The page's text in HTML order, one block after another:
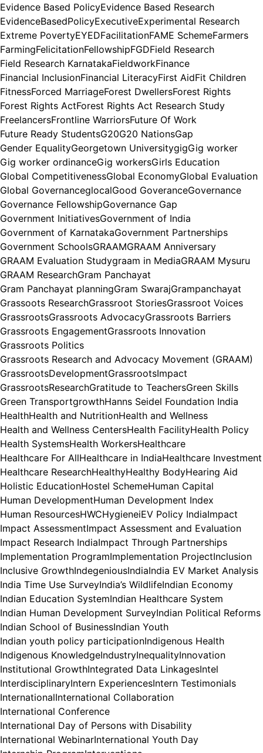
Evidence Based PolicyEvidence Based Research
EvidenceBasedPolicyExecutiveExperimental Research
Extreme PovertyEYEDFacilitationFAME SchemeFarmers
FarmingFelicitationFellowshipFGDField Research
Field Research KarnatakaFieldworkFinance
Financial InclusionFinancial LiteracyFirst AidFit Children
FitnessForced MarriageForest DwellersForest Rights
Forest Rights ActForest Rights Act Research Study
FreelancersFrontline WarriorsFuture Of Work
Future Ready StudentsG20G20 NationsGap
Gender EqualityGeorgetown UniversitygigGig worker
Gig worker ordinanceGig workersGirls Education
Global CompetitivenessGlobal EconomyGlobal Evaluation
Global GovernanceglocalGood GoveranceGovernance
Governance FellowshipGovernance Gap
Government InitiativesGovernment of India
Government of KarnatakaGovernment Partnerships
Government SchoolsGRAAMGRAAM Anniversary
GRAAM Evaluation Studygraam in MediaGRAAM Mysuru
GRAAM ResearchGram Panchayat
Gram Panchayat planningGram SwarajGrampanchayat
Grassoots ResearchGrassroot StoriesGrassroot Voices
GrassrootsGrassroots AdvocacyGrassroots Barriers
Grassroots EngagementGrassroots Innovation
Grassroots Politics
Grassroots Research and Advocacy Movement (GRAAM)
GrassrootsDevelopmentGrassrootsImpact
GrassrootsResearchGratitude to TeachersGreen Skills
Green TransportgrowthHanns Seidel Foundation India
HealthHealth and NutritionHealth and Wellness
Health and Wellness CentersHealth FacilityHealth Policy
Health SystemsHealth WorkersHealthcare
Healthcare For AllHealthcare in IndiaHealthcare Investment
Healthcare ResearchHealthyHealthy BodyHearing Aid
Holistic EducationHostel SchemeHuman Capital
Human DevelopmentHuman Development Index
Human ResourcesHWCHygieneiEV Policy IndiaImpact
Impact AssessmentImpact Assessment and Evaluation
Impact Research IndiaImpact Through Partnerships
Implementation ProgramImplementation ProjectInclusion
Inclusive GrowthIndegeniousIndiaIndia EV Market Analysis
India Time Use SurveyIndia’s WildlifeIndian Economy
Indian Education SystemIndian Healthcare System
Indian Human Development SurveyIndian Political Reforms
Indian School of BusinessIndian Youth
Indian youth policy participationIndigenous Health
Indigenous KnowledgeIndustryInequalityInnovation
Institutional GrowthIntegrated Data LinkagesIntel
InterdisciplinaryIntern ExperiencesIntern Testimonials
InternationalInternational Collaboration
International Conference
International Day of Persons with Disability
International WebinarInternational Youth Day